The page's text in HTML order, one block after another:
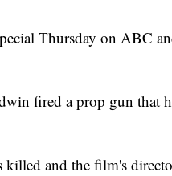
Thursday on ABC
fired a prop gun that
and the film's